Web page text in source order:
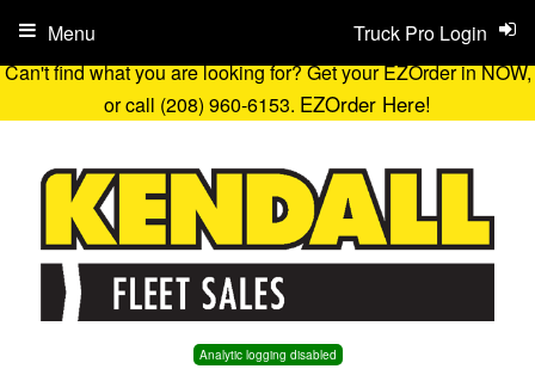
Can't find what you are looking for? Get your EZOrder in NOW,
or call (208) 960-6153. EZOrder Here!
Analytic logging disabled
Truck Pro Login
Menu